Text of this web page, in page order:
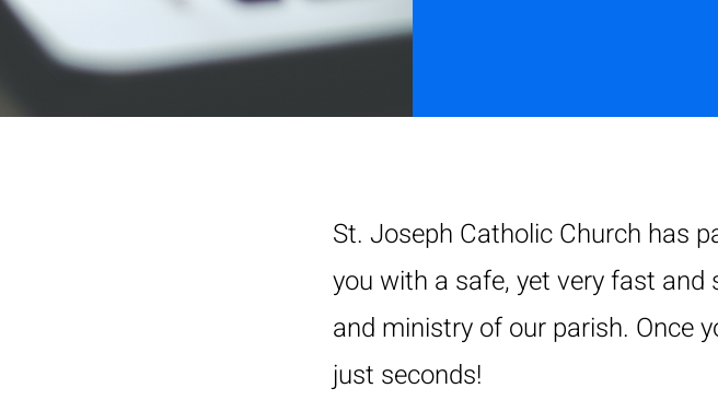
St. Joseph Catholic Church has
you with a safe, yet very fast
and ministry of our parish. Once
just seconds!